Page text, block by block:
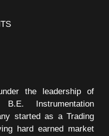
the leadership of
Instrumentation
started as a Trading
hard earned market